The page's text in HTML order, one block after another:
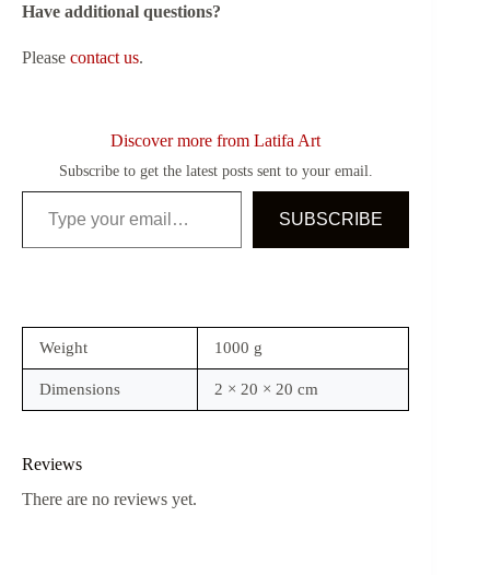
Have additional questions?
Please contact us.
Discover more from Latifa Art
Subscribe to get the latest posts sent to your email.
Type your email…
SUBSCRIBE
Weight 1000 g
Dimensions 2 × 20 × 20 cm
Reviews
There are no reviews yet.